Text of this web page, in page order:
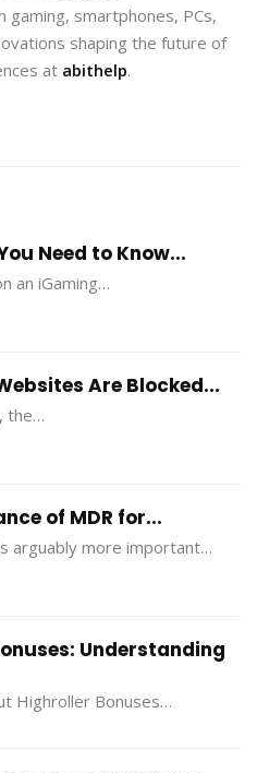
gaming, smartphones, PCs,
shaping the future of
at abithelp.
Need to Know...
an iGaming…
Are Blocked...
the…
of MDR for...
arguably more important…
Understanding
Highroller Bonuses…